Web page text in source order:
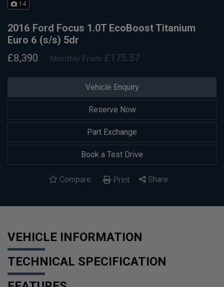
14
Vehicle Enquiry
Reserve Now
Part Exchange
Book a Test Drive
Compare Print Share
2016 Ford Focus 1.0T EcoBoost Titanium
Euro 6 (s/s) 5dr
£8,390
Monthly From £175.57
VEHICLE INFORMATION
TECHNICAL SPECIFICATION